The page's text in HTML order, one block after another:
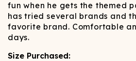
fun when he gets the themed
has tried several brands and
favorite brand. Comfortable
days.
Size Purchased: